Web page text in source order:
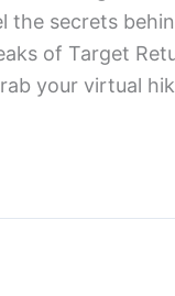
the secrets
of Target
your virtual